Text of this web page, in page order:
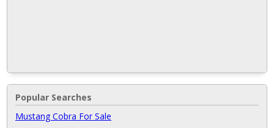
Popular Searches
Mustang Cobra For Sale